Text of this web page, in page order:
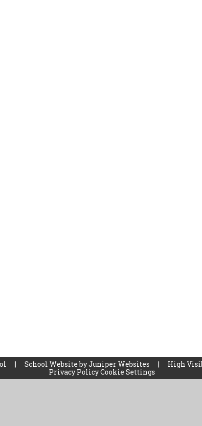
| School Website byJuniper Websites | High
Privacy PolicyCookie Settings